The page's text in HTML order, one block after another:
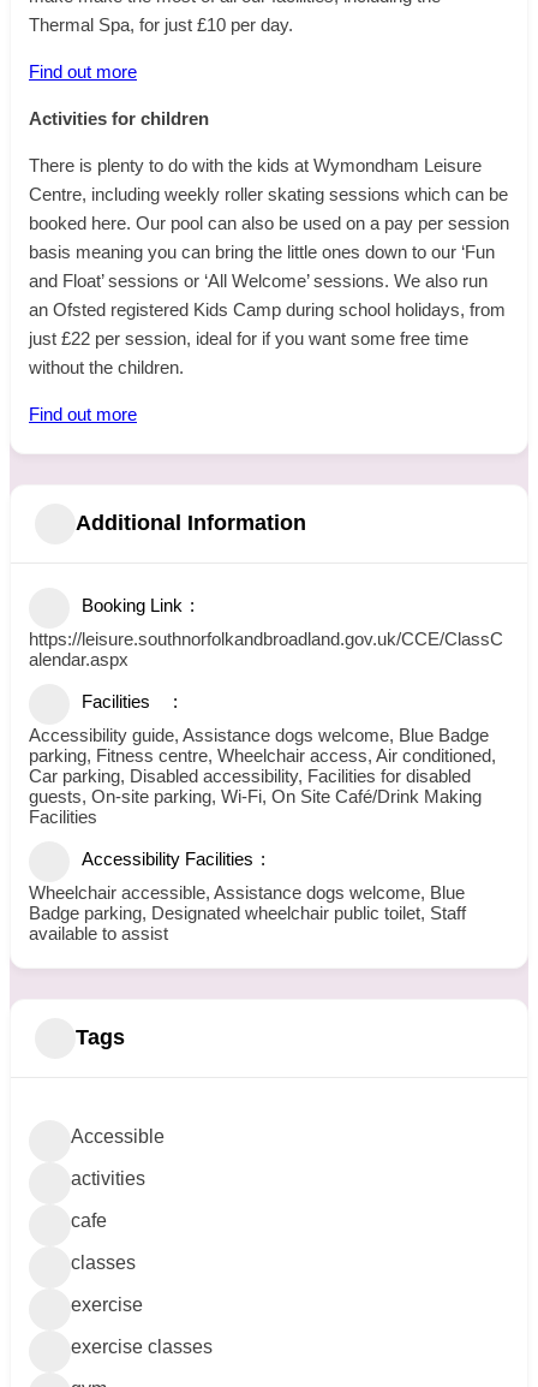
Thermal Spa, for just £10 per day.
Find out more
Activities for children
There is plenty to do with the kids at Wymondham Leisure
Centre, including weekly roller skating sessions which can be
booked here. Our pool can also be used on a pay per session
basis meaning you can bring the little ones down to our ‘Fun
and Float’ sessions or ‘All Welcome’ sessions. We also run
an Ofsted registered Kids Camp during school holidays, from
just £22 per session, ideal for if you want some free time
without the children.
Find out more
Additional Information
Booking Link
https://leisure.southnorfolkandbroadland.gov.uk/CCE/ClassC
alendar.aspx
Facilities
Accessibility guide, Assistance dogs welcome, Blue Badge
parking, Fitness centre, Wheelchair access, Air conditioned,
Car parking, Disabled accessibility, Facilities for disabled
guests, On-site parking, Wi-Fi, On Site Café/Drink Making
Facilities
Accessibility Facilities
Wheelchair accessible, Assistance dogs welcome, Blue
Badge parking, Designated wheelchair public toilet, Staff
available to assist
Tags
Accessible
activities
cafe
classes
exercise
exercise classes